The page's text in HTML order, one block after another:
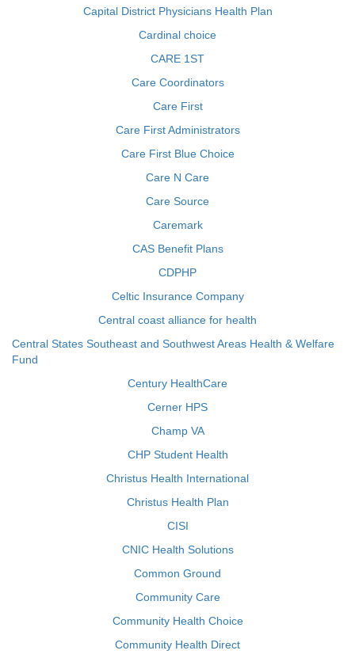
Capital District Physicians Health Plan
Cardinal choice
CARE 1ST
Care Coordinators
Care First
Care First Administrators
Care First Blue Choice
Care N Care
Care Source
Caremark
CAS Benefit Plans
CDPHP
Celtic Insurance Company
Central coast alliance for health
Central States Southeast and Southwest Areas Health & Welfare
Fund
Century HealthCare
Cerner HPS
Champ VA
CHP Student Health
Christus Health International
Christus Health Plan
CISI
CNIC Health Solutions
Common Ground
Community Care
Community Health Choice
Community Health Direct